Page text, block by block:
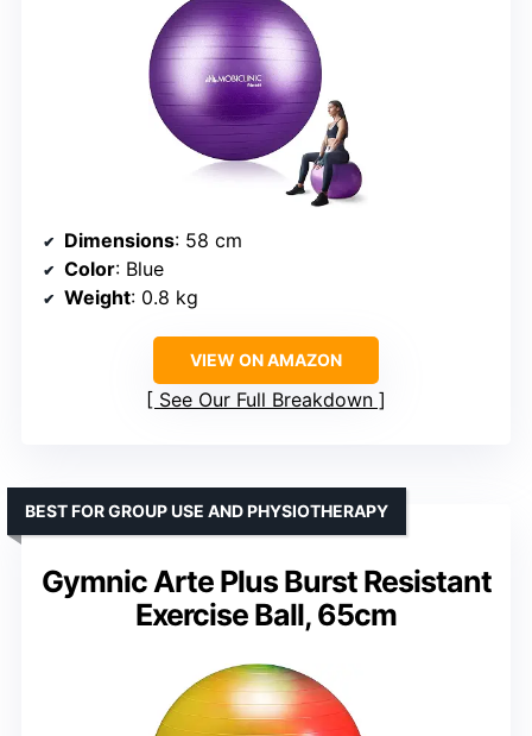
Dimensions: 58 cm
Color: Blue
Weight: 0.8 kg
VIEW ON AMAZON
See Our Full Breakdown
Gymnic Arte Plus Burst Resistant
Exercise Ball, 65cm
BEST FOR GROUP USE AND PHYSIOTHERAPY